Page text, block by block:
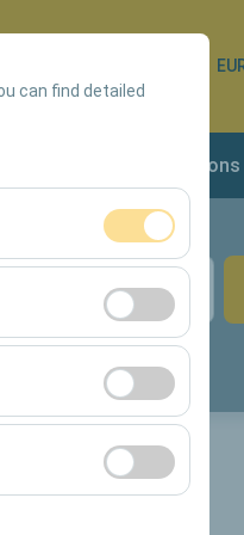
can find detailed
and basic
user behavior).
effectiveness of
& Rental Conditions
09:00